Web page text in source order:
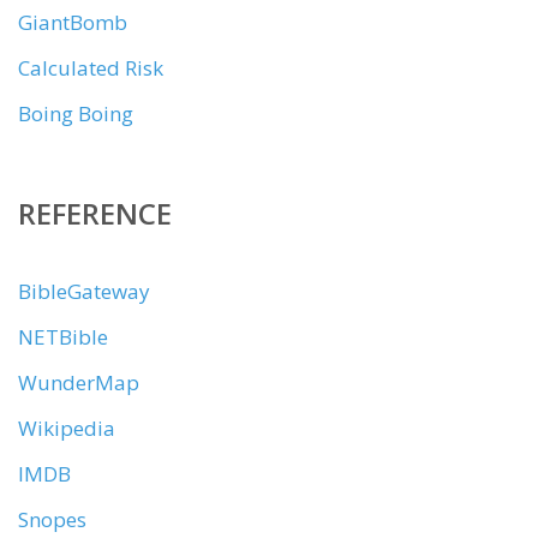
GiantBomb
Calculated Risk
Boing Boing
REFERENCE
BibleGateway
NETBible
WunderMap
Wikipedia
IMDB
Snopes